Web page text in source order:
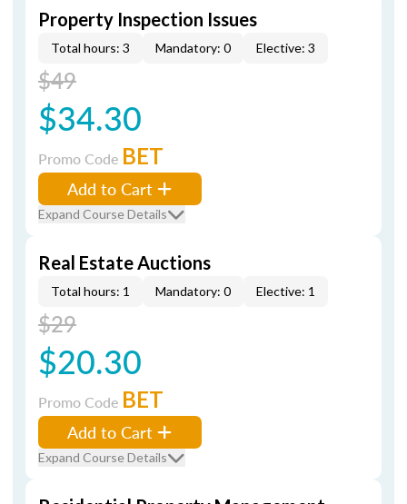
Property Inspection Issues
Total hours: 3 Mandatory: 0 Elective: 3
$49
$34.30
Promo Code BET
Add to Cart
Expand Course Details
Real Estate Auctions
Total hours: 1 Mandatory: 0 Elective: 1
$29
$20.30
Promo Code BET
Add to Cart
Expand Course Details